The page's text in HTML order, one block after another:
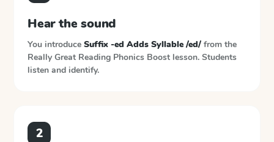
Hear the sound
You introduce Suffix -ed Adds Syllable /ed/ from the
Really Great Reading Phonics Boost lesson. Students
listen and identify.
2